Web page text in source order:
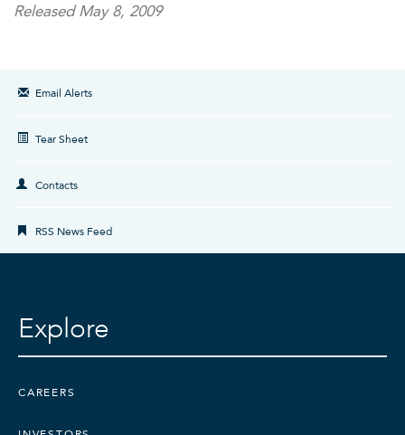
Released May 8, 2009
Email Alerts
Tear Sheet
Contacts
RSS News Feed
Explore
CAREERS